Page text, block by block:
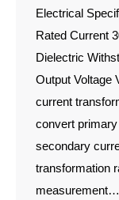
Electrical
Rated Current
Dielectric
Output Voltage
current
convert
secondary
transformation
measurement…